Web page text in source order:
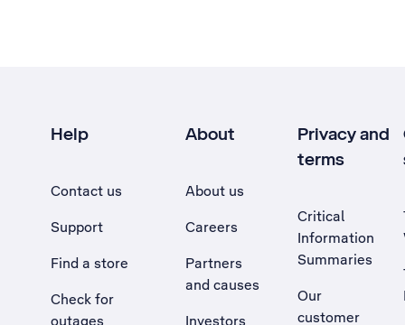
Help
Contact us
Support
Find a store
Check for
outages
About
About us
Careers
Partners
and causes
Investors
Privacy and
terms
Critical
Information
Summaries
Our
customer